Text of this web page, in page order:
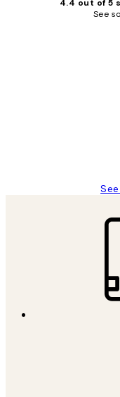
4.4 out of 5
See